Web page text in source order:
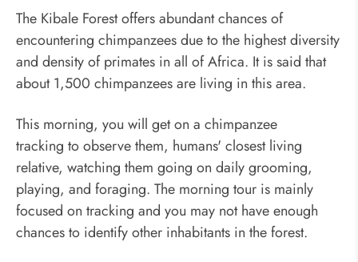
The Kibale Forest offers abundant chances of
encountering chimpanzees due to the highest diversity
and density of primates in all of Africa. It is said that
about 1,500 chimpanzees are living in this area.
This morning, you will get on a chimpanzee
tracking to observe them, humans' closest living
relative, watching them going on daily grooming,
playing, and foraging. The morning tour is mainly
focused on tracking and you may not have enough
chances to identify other inhabitants in the forest.